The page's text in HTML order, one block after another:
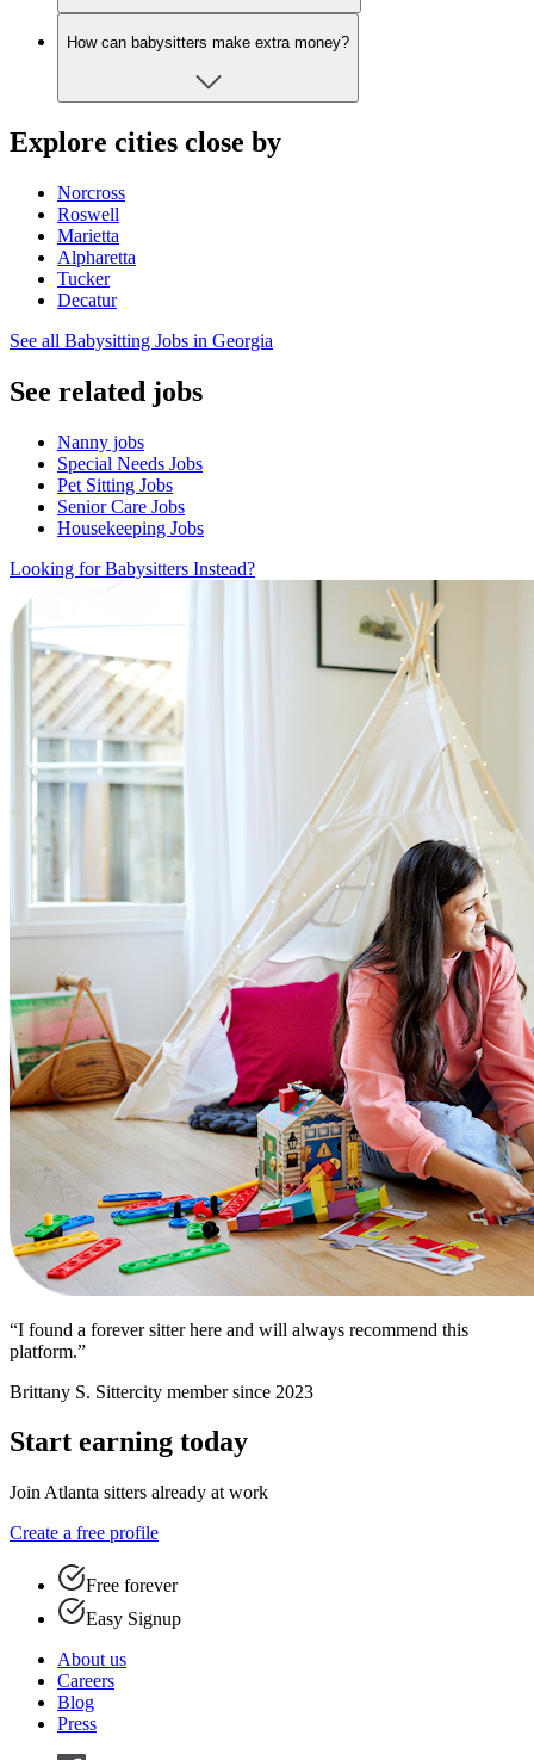
How can babysitters make extra money?
Explore cities close by
Norcross
Roswell
Marietta
Alpharetta
Tucker
Decatur
See all Babysitting Jobs in Georgia
See related jobs
Nanny jobs
Special Needs Jobs
Pet Sitting Jobs
Senior Care Jobs
Housekeeping Jobs
Looking for Babysitters Instead?
“I found a forever sitter here and will always recommend this
platform.”
Brittany S. Sittercity member since 2023
Start earning today
Join Atlanta sitters already at work
Create a free profile
Free forever
Easy Signup
About us
Careers
Blog
Press